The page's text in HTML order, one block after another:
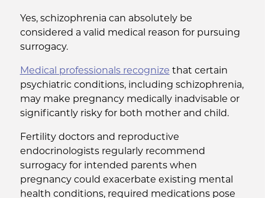
Yes, schizophrenia can absolutely be
considered a valid medical reason for pursuing
surrogacy.
Medical professionals recognize that certain
psychiatric conditions, including schizophrenia,
may make pregnancy medically inadvisable or
significantly risky for both mother and child.
Fertility doctors and reproductive
endocrinologists regularly recommend
surrogacy for intended parents when
pregnancy could exacerbate existing mental
health conditions, required medications pose